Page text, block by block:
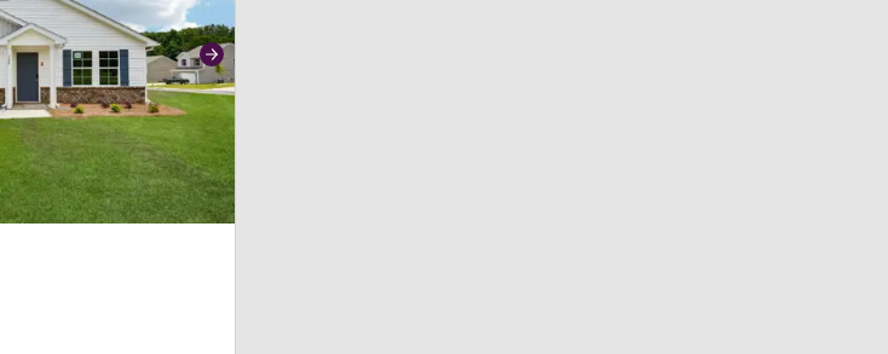
Next